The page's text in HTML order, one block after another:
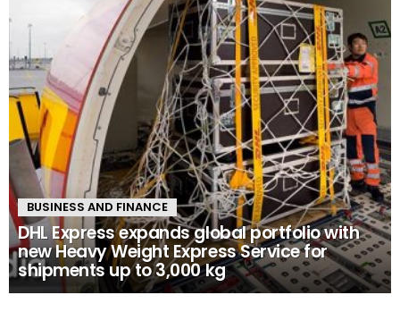
BUSINESS AND FINANCE
DHL Express expands global portfolio with
new Heavy Weight Express Service for
shipments up to 3,000 kg